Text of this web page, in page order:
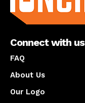
Connect with us
FAQ
About Us
Our Logo